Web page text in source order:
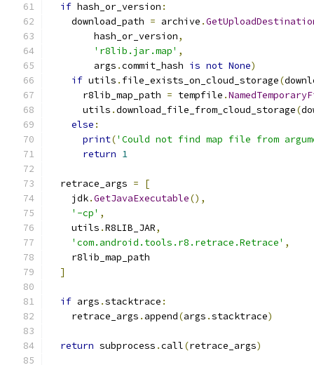
if hash_or_version :
    download_path
= archive .
        hash_or_version
,
'r8lib.jar.map' ,
        args
.commit_hash is not None)
if utils . file_exists_on_cloud_storage(
      r8lib_map_path
= tempfile .
      utils
.download_file_from_cloud_storage(
else :
print('Could not find map file from
return 1
  retrace_args
=
[
    jdk
.GetJavaExecutable(),
'-cp' ,
    utils
.R8LIB_JAR,
'com.android.tools.r8.retrace.Retrace' ,
    r8lib_map_path
]
if args .stacktrace :
    retrace_args
. append(args .stacktrace)
return subprocess .call(retrace_args)